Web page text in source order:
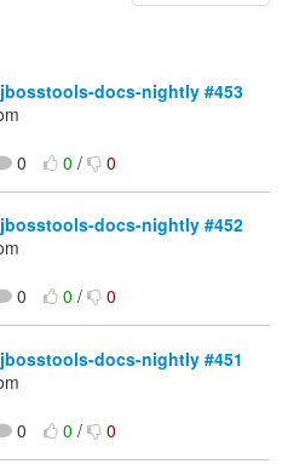
docs-nightly #453
0 0/ 0
docs-nightly #452
0 0/ 0
docs-nightly #451
0 0/ 0